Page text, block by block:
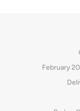
February